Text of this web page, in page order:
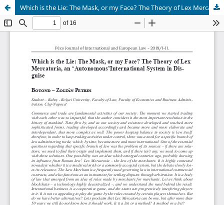
Which is the Lie: The Mask, or my Face? The Theory of Lex Mercatoria, an ‘Autonomous’International System in Dis- guise